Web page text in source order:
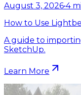
August 3, 2026•4
How to Use
A guide to
SketchUp.
Learn More